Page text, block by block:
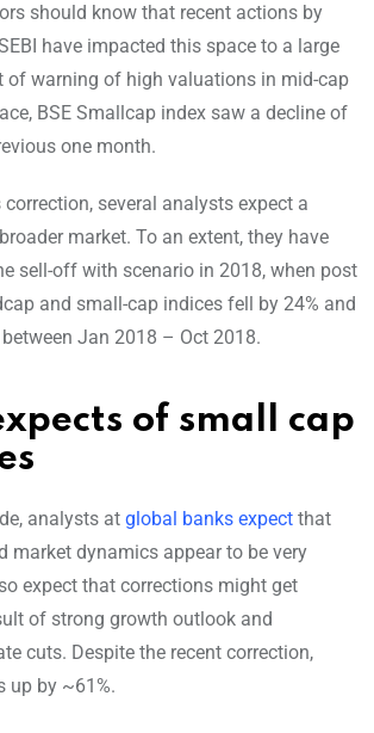
should know that recent actions by
have impacted this space to a large
of warning of high valuations in mid-cap
BSE Smallcap index saw a decline of
one month.
several analysts expect a
market. To an extent, they have
sell-off with scenario in 2018, when post
and small-cap indices fell by 24% and
Jan 2018 – Oct 2018.
of small cap
analysts at global banks expect that
market dynamics appear to be very
expect that corrections might get
of strong growth outlook and
cuts. Despite the recent correction,
up by ~61%.